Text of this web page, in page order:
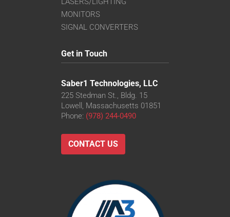
MONITORS
SIGNAL CONVERTERS
Get in Touch
Saber1 Technologies, LLC
225 Stedman St., Bldg. 15
Lowell, Massachusetts 01851
Phone: (978) 244-0490
CONTACT US